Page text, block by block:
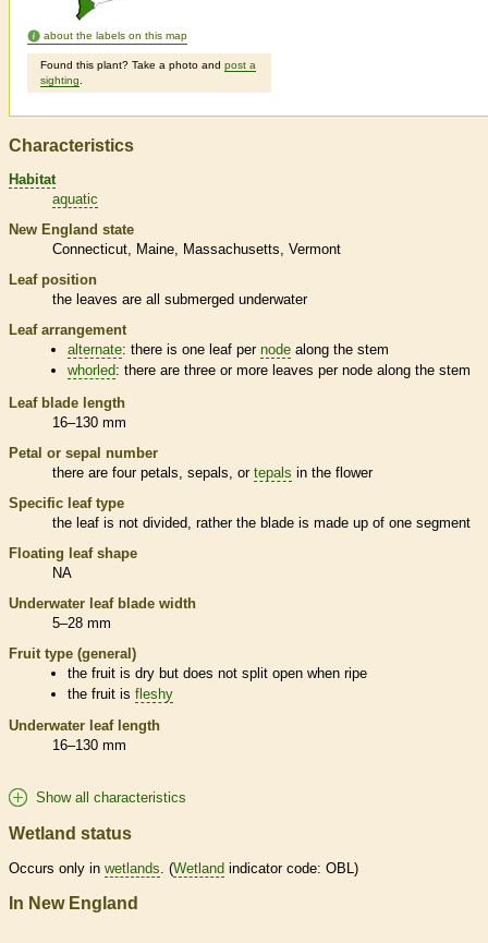
about the labels on this map
Found this plant? Take a photo and post a
sighting
Characteristics
Habitat
aquatic
New England state
Connecticut
Maine Massachusetts Vermont
Leaf position
the leaves are all submerged underwater
Leaf arrangement
alternate: there is one leaf pernode along the stem
whorled: there are three or more leaves pernode along the stem
Leaf blade length
16–130 mm
Petal or sepal number
there are four petals, sepals, or tepals in the flower
Specific leaf type
the leaf is not divided, rather the blade is made up of one segment
Floating leaf shape
NA
Underwater leaf blade width
5–28 mm
Fruit type (general)
the fruit is dry but does not split open when ripe
the fruit isfleshy
Underwater leaf length
16–130 mm
Show all characteristics
Wetland status
Occurs only in wetlands . (Wetland indicator code: OBL)
In New England